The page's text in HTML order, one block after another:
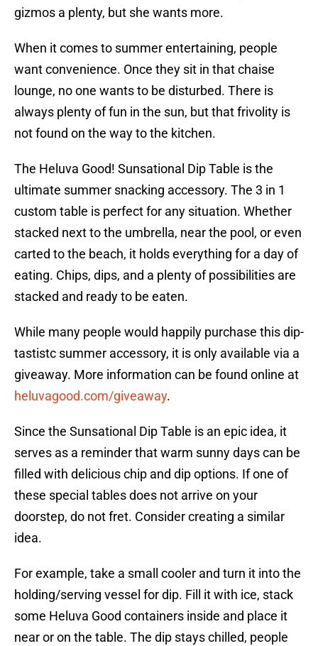
gizmos a plenty, but she wants more.
When it comes to summer entertaining, people
want convenience. Once they sit in that chaise
lounge, no one wants to be disturbed. There is
always plenty of fun in the sun, but that frivolity is
not found on the way to the kitchen.
The Heluva Good! Sunsational Dip Table is the
ultimate summer snacking accessory. The 3 in 1
custom table is perfect for any situation. Whether
stacked next to the umbrella, near the pool, or even
carted to the beach, it holds everything for a day of
eating. Chips, dips, and a plenty of possibilities are
stacked and ready to be eaten.
While many people would happily purchase this dip-
tastistc summer accessory, it is only available via a
giveaway. More information can be found online at
heluvagood.com/giveaway.
Since the Sunsational Dip Table is an epic idea, it
serves as a reminder that warm sunny days can be
filled with delicious chip and dip options. If one of
these special tables does not arrive on your
doorstep, do not fret. Consider creating a similar
idea.
For example, take a small cooler and turn it into the
holding/serving vessel for dip. Fill it with ice, stack
some Heluva Good containers inside and place it
near or on the table. The dip stays chilled, people